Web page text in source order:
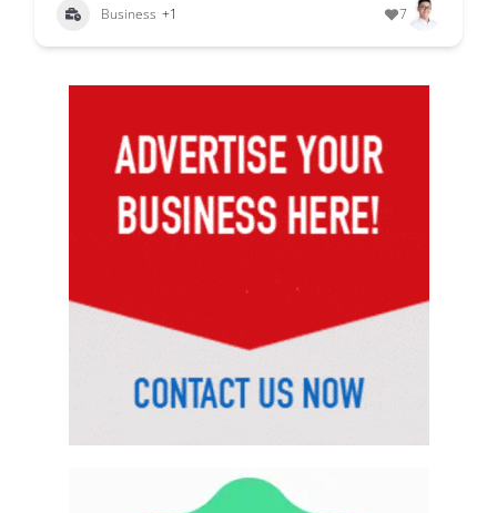
Business +1 7